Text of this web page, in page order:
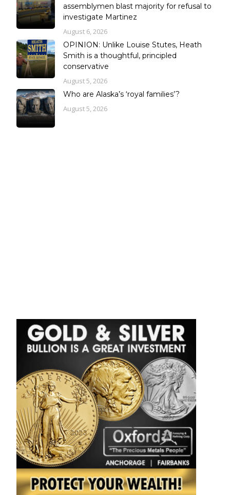
assemblymen blast majority for refusal to
investigate Martinez
August 6, 2026
OPINION: Unlike Louise Stutes, Heath
Smith is a thoughtful, principled
conservative
August 5, 2026
Who are Alaska’s ‘royal families’?
August 5, 2026